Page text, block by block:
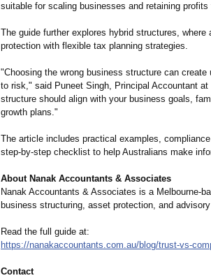
suitable for scaling businesses and retaining profits
The guide further explores hybrid structures,
protection with flexible tax planning strategies.
"Choosing the wrong business structure can
to risk," said Puneet Singh, Principal Accountant
structure should align with your business goals,
growth plans."
The article includes practical examples,
step-by-step checklist to help Australians make
About Nanak Accountants & Associates
Nanak Accountants & Associates is a Melbourne-
business structuring, asset protection, and
Read the full guide at:
https://nanakaccountants.com.au/blog/trust-vs-
Contact